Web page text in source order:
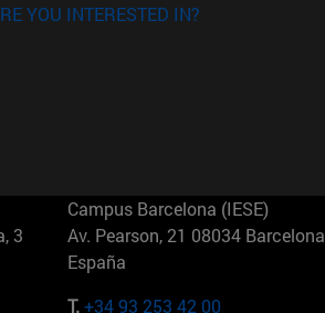
YOU INTERESTED IN?
3
Campus Barcelona (IESE)
Av. Pearson, 21 08034 Barcelona
España
T.+34 93 253 42 00